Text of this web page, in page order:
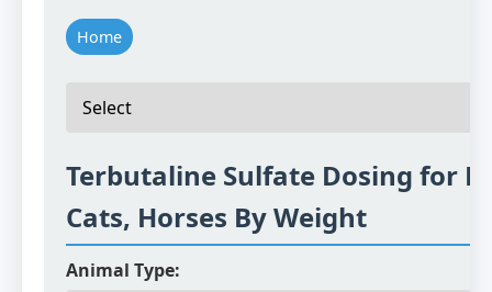
Home
Terbutaline Sulfate Dosing for
Cats, Horses By Weight
Animal Type: